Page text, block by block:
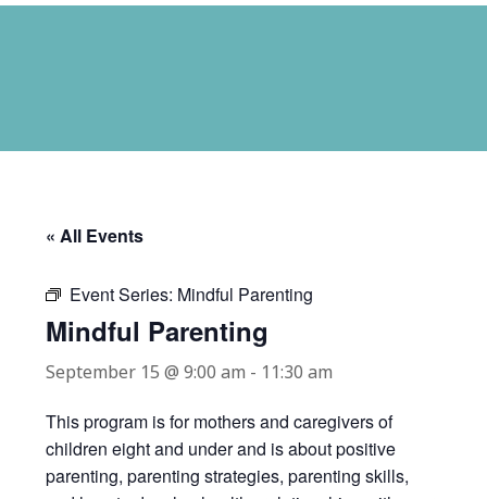
« All Events
Event Series: Mindful Parenting
Mindful Parenting
September 15 @ 9:00 am - 11:30 am
This program is for mothers and caregivers of
children eight and under and is about positive
parenting, parenting strategies, parenting skills,